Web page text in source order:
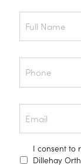
Full
Phone
Email
Consent
I consent to
Dillehay